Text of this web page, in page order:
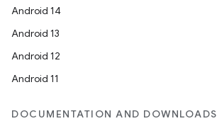
Android 14
Android 13
Android 12
Android 11
DOCUMENTATION AND DOWNLOADS